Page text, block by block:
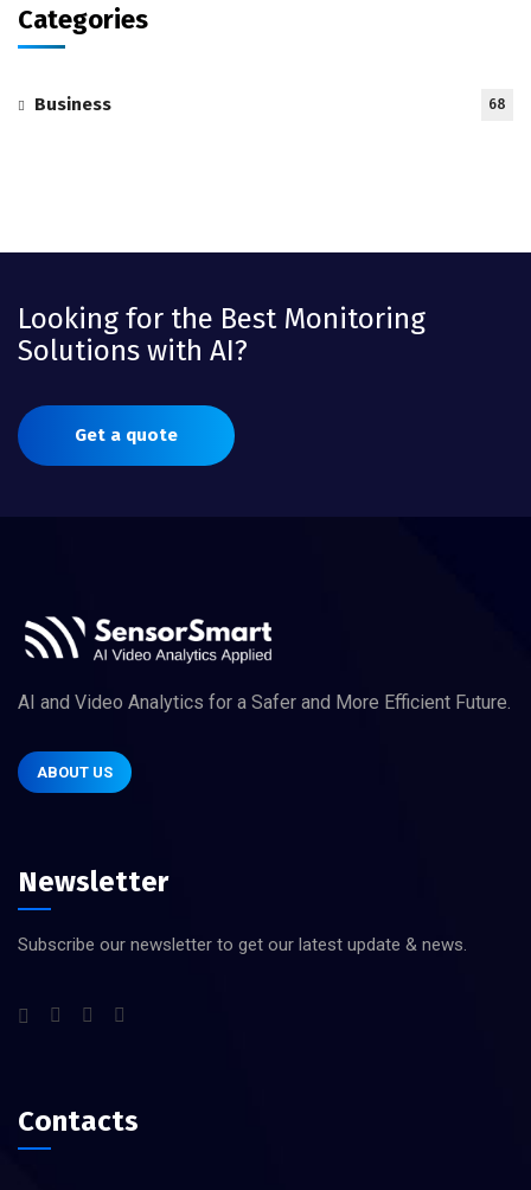
Categories
Business 68
Looking for the Best Monitoring
Solutions with AI?
Get a quote
AI and Video Analytics for a Safer and More Efficient Future.
ABOUT US
Newsletter
Subscribe our newsletter to get our latest update & news.
Contacts